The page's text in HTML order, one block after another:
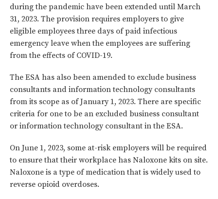
during the pandemic have been extended until March
31, 2023. The provision requires employers to give
eligible employees three days of paid infectious
emergency leave when the employees are suffering
from the effects of COVID-19.
The ESA has also been amended to exclude business
consultants and information technology consultants
from its scope as of January 1, 2023. There are specific
criteria for one to be an excluded business consultant
or information technology consultant in the ESA.
On June 1, 2023, some at-risk employers will be required
to ensure that their workplace has Naloxone kits on site.
Naloxone is a type of medication that is widely used to
reverse opioid overdoses.